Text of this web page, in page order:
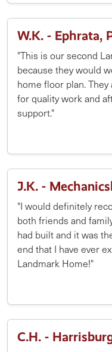
W.K. - Ephrata,
"This is our second
because they would
home floor plan.
for quality work and
support."
J.K. -
"I would definitely
both friends and
had built and it was
end that I have ever
Landmark Home!"
C.H. -